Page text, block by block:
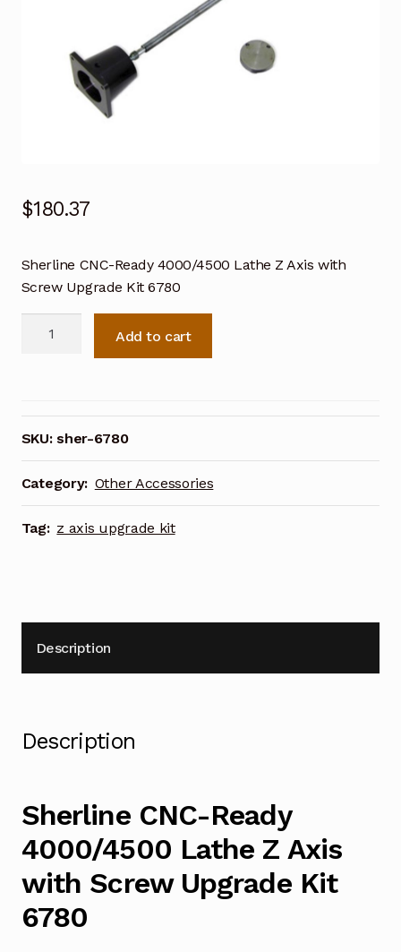
$180.37
Sherline CNC-Ready 4000/4500 Lathe Z Axis with
Screw Upgrade Kit 6780
Lathe
Z
Axis
with
Screw
Upgrade
Add to cart
SKU:sher-6780
Category: Other Accessories
Tag: z axis upgrade kit
Description
Description
Sherline CNC-Ready
4000/4500 Lathe Z Axis
with Screw Upgrade Kit
6780